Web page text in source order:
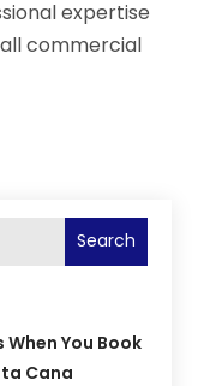
expertise
commercial
Search
You Book
Cana